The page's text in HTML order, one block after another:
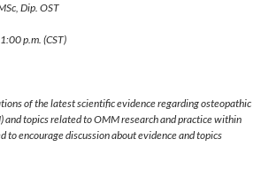
Dip. OST
p.m. (CST)
of the latest scientific evidence regarding osteopathic
topics related to OMM research and practice within
to encourage discussion about evidence and topics